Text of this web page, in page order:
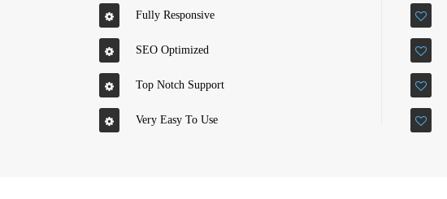
Fully Responsive
SEO Optimized
Top Notch Support
Very Easy To Use